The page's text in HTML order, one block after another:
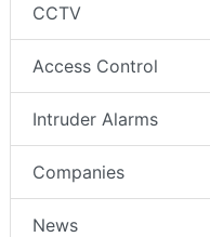
CCTV
Access Control
Intruder Alarms
Companies
News